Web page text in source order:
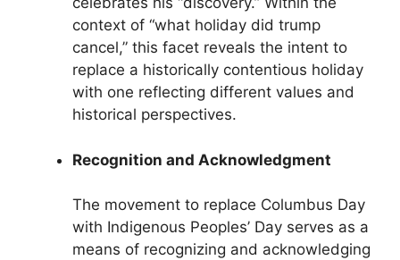
context of “what holiday did trump
cancel,” this facet reveals the intent to
replace a historically contentious holiday
with one reflecting different values and
historical perspectives.
Recognition and Acknowledgment
The movement to replace Columbus Day
with Indigenous Peoples’ Day serves as a
means of recognizing and acknowledging